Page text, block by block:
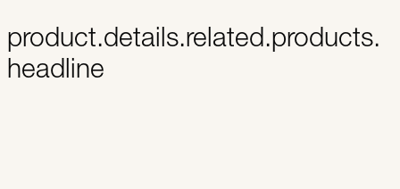
product.details.related.products.
headline